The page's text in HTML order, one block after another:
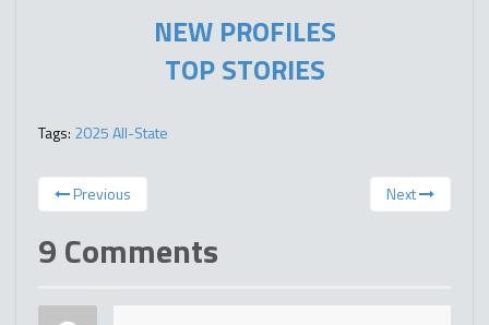
NEW PROFILES
TOP STORIES
Tags: 2025 All-State
Previous Next
9 Comments